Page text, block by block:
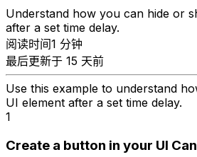
Understand how you can hide or
after a set time delay.
阅读时间1 分钟
最后更新于 15 天前
Use this example to understand
UI element after a set time delay.
1
Create a button in your UI